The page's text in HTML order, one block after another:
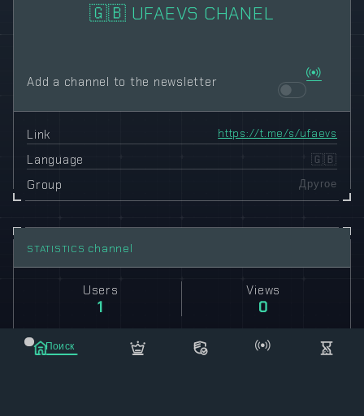
🇬🇧 UFAEVS CHANEL
Add a channel to the newsletter
Link https://t.me/s/ufaevs
Language
🇬🇧
Group
Другое
STATISTICS channel
Users
1
Views
0
Reposts
Поиск